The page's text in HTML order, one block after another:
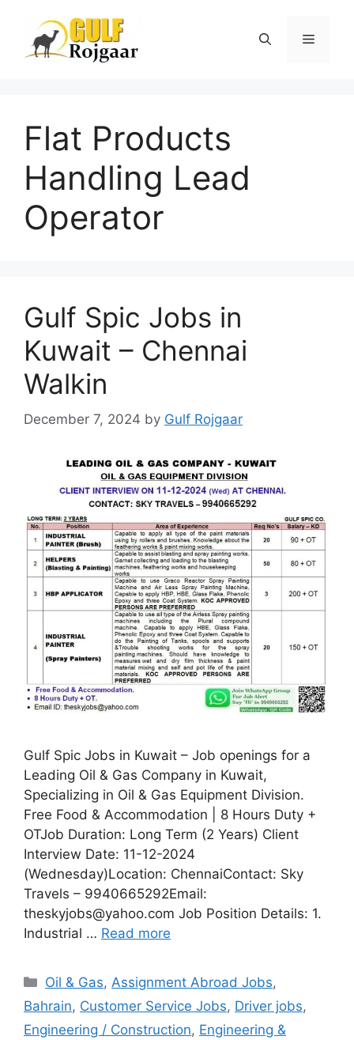
content
Menu
Flat Products
Handling Lead
Operator
Gulf Spic Jobs in
Kuwait – Chennai
Walkin
December 7, 2024 by Gulf Rojgaar
Gulf Spic Jobs in Kuwait – Job openings for a
Leading Oil & Gas Company in Kuwait,
Specializing in Oil & Gas Equipment Division.
Free Food & Accommodation | 8 Hours Duty +
OTJob Duration: Long Term (2 Years) Client
Interview Date: 11-12-2024
(Wednesday)Location: ChennaiContact: Sky
Travels – 9940665292Email:
theskyjobs@yahoo.com Job Position Details: 1.
Industrial … Read more
Categories
Oil & Gas,Assignment Abroad Jobs,
Bahrain, Customer Service Jobs, Driver jobs,
Engineering / Construction, Engineering &